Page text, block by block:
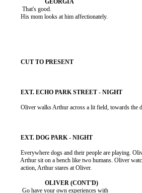
           That's good.
          His mom looks at him affectionately.
Oliver walks Arthur across a lit field, towards the
Everywhere dogs and their people are playing.
Arthur sit on a bench like two humans. Oliver
          action, Arthur stares at Oliver.
           Go have your own experiences with